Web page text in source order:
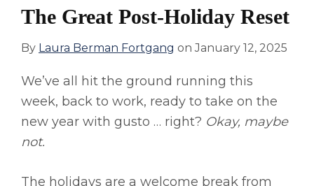
The Great Post-Holiday Reset
By Laura Berman Fortgang onJanuary 12, 2025
We’ve all hit the ground running this
week, back to work, ready to take on the
new year with gusto … right? Okay, maybe
not.
The holidays are a welcome break from